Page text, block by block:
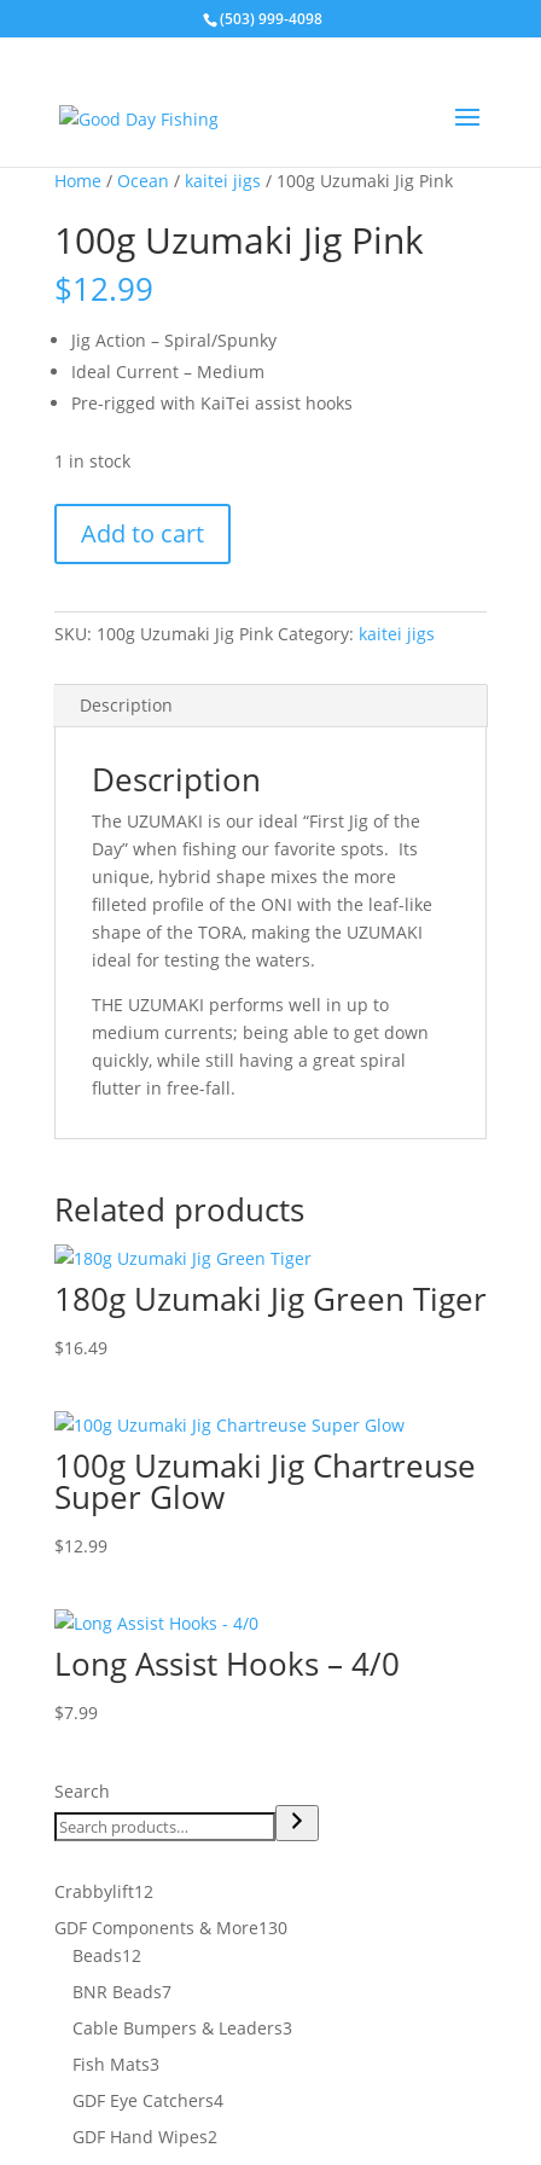
(503) 999-4098
Home / Ocean / kaitei jigs / 100g Uzumaki Jig Pink
100g Uzumaki Jig Pink
$12.99
Jig Action – Spiral/Spunky
Ideal Current – Medium
Pre-rigged with KaiTei assist hooks
1 in stock
Uzumaki
Jig
quantity
Add to cart
SKU: 100g Uzumaki Jig Pink Category: kaitei jigs
Description
Description
The UZUMAKI is our ideal “First Jig of the
Day” when fishing our favorite spots. Its
unique, hybrid shape mixes the more
filleted profile of the ONI with the leaf-like
shape of the TORA, making the UZUMAKI
ideal for testing the waters.
THE UZUMAKI performs well in up to
medium currents; being able to get down
quickly, while still having a great spiral
flutter in free-fall.
Related products
180g Uzumaki Jig Green Tiger
$16.49
100g Uzumaki Jig Chartreuse
Super Glow
$12.99
Long Assist Hooks – 4/0
$7.99
Search
Crabbylift1212
products
GDF Components & More130130
Beads1212
products
BNR Beads77
products
Cable Bumpers & Leaders33
Fish Mats33
products
GDF Eye Catchers44
GDF Hand Wipes22